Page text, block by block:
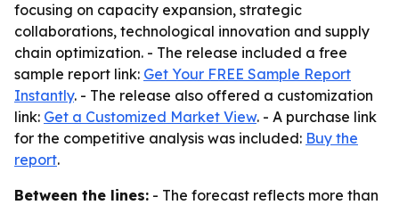
focusing on capacity expansion, strategic
collaborations, technological innovation and supply
chain optimization. - The release included a free
sample report link: Get Your FREE Sample Report
Instantly. - The release also offered a customization
link: Get a Customized Market View. - A purchase link
for the competitive analysis was included: Buy the
report.
Between the lines: - The forecast reflects more than